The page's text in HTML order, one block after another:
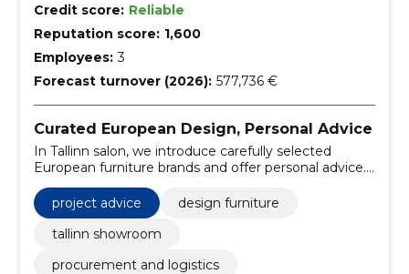
Credit score: Reliable
Reputation score: 1,600
Employees: 3
Forecast turnover (2026): 577,736 €
Curated European Design, Personal Advice
In Tallinn salon, we introduce carefully selected
European furniture brands and offer personal advice.
project-based procurement.
project advice
design furniture
tallinn showroom
procurement and logistics